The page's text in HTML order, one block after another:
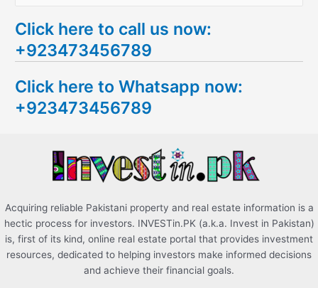
a
r
h
f
Click here to call us now:
+923473456789
Click here to Whatsapp now:
+923473456789
Acquiring reliable Pakistani property and real estate information is a
hectic process for investors. INVESTin.PK (a.k.a. Invest in Pakistan)
is, first of its kind, online real estate portal that provides investment
resources, dedicated to helping investors make informed decisions
and achieve their financial goals.